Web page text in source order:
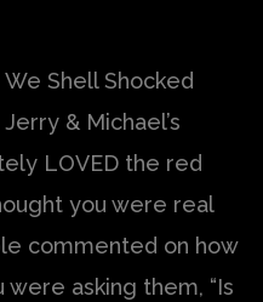
We Shell Shocked
Jerry & Michael’s
LOVED the red
you were real
commented on how
were asking them, “Is